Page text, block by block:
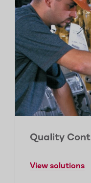
Quality
View solutions